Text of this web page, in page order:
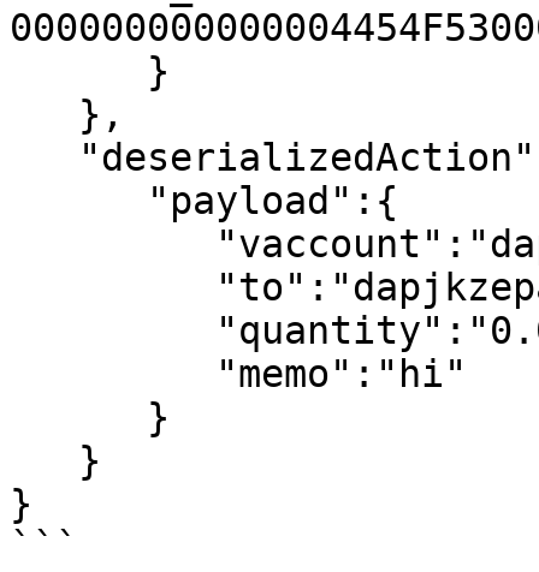
}
```